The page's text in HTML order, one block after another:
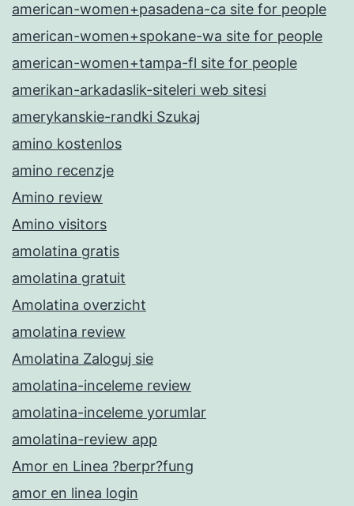
american-women+pasadena-ca site for people
american-women+spokane-wa site for people
american-women+tampa-fl site for people
amerikan-arkadaslik-siteleri web sitesi
amerykanskie-randki Szukaj
amino kostenlos
amino recenzje
Amino review
Amino visitors
amolatina gratis
amolatina gratuit
Amolatina overzicht
amolatina review
Amolatina Zaloguj sie
amolatina-inceleme review
amolatina-inceleme yorumlar
amolatina-review app
Amor en Linea ?berpr?fung
amor en linea login